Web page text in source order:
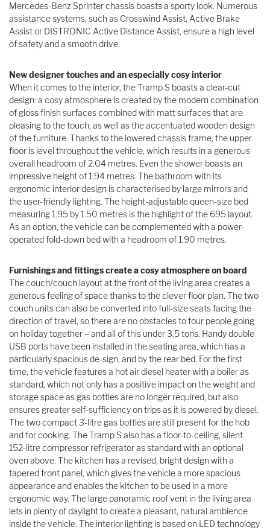
Mercedes-Benz Sprinter chassis boasts a sporty look. Numerous
assistance systems, such as Crosswind Assist, Active Brake
Assist or DISTRONIC Active Distance Assist, ensure a high level
of safety and a smooth drive.
New designer touches and an especially cosy interior
When it comes to the interior, the Tramp S boasts a clear-cut
design: a cosy atmosphere is created by the modern combination
of gloss finish surfaces combined with matt surfaces that are
pleasing to the touch, as well as the accentuated wooden design
of the furniture. Thanks to the lowered chassis frame, the upper
floor is level throughout the vehicle, which results in a generous
overall headroom of 2.04 metres. Even the shower boasts an
impressive height of 1.94 metres. The bathroom with its
ergonomic interior design is characterised by large mirrors and
the user-friendly lighting. The height-adjustable queen-size bed
measuring 1.95 by 1.50 metres is the highlight of the 695 layout.
As an option, the vehicle can be complemented with a power-
operated fold-down bed with a headroom of 1.90 metres.
Furnishings and fittings create a cosy atmosphere on board
The couch/couch layout at the front of the living area creates a
generous feeling of space thanks to the clever floor plan. The two
couch units can also be converted into full-size seats facing the
direction of travel, so there are no obstacles to four people going
on holiday together – and all of this under 3.5 tons. Handy double
USB ports have been installed in the seating area, which has a
particularly spacious de-sign, and by the rear bed. For the first
time, the vehicle features a hot air diesel heater with a boiler as
standard, which not only has a positive impact on the weight and
storage space as gas bottles are no longer required, but also
ensures greater self-sufficiency on trips as it is powered by diesel.
The two compact 3-litre gas bottles are still present for the hob
and for cooking. The Tramp S also has a floor-to-ceiling, silent
152-litre compressor refrigerator as standard with an optional
oven above. The kitchen has a revised, bright design with a
tapered front panel, which gives the vehicle a more spacious
appearance and enables the kitchen to be used in a more
ergonomic way. The large panoramic roof vent in the living area
lets in plenty of daylight to create a pleasant, natural ambience
inside the vehicle. The interior lighting is based on LED technology